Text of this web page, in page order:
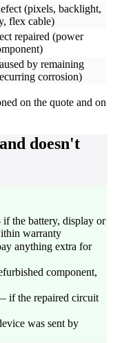
(pixels, backlight,
flex cable)
repaired (power
by remaining
corrosion)
on the quote and on
doesn't
the battery, display or
warranty
anything extra for
component,
if the repaired circuit
was sent by